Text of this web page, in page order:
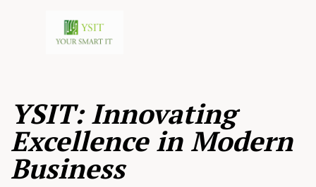
YSIT: Innovating
Excellence in Modern
Business